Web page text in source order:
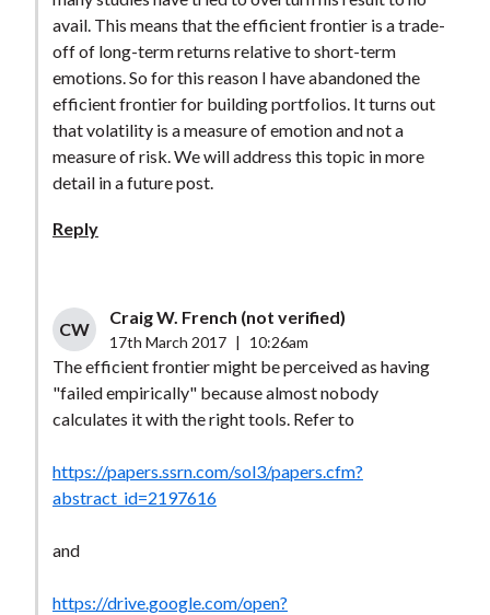
avail. This means that the efficient frontier is a trade-
off of long-term returns relative to short-term
emotions. So for this reason I have abandoned the
efficient frontier for building portfolios. It turns out
that volatility is a measure of emotion and not a
measure of risk. We will address this topic in more
detail in a future post.
Reply
CW
Craig W. French (not verified)
17th March 2017 10:26am
The efficient frontier might be perceived as having
"failed empirically" because almost nobody
calculates it with the right tools. Refer to
https://papers.ssrn.com/sol3/papers.cfm?
abstract_id=2197616
and
https://drive.google.com/open?